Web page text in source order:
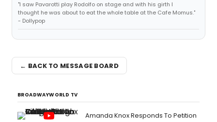
"I saw Pavarotti play Rodolfo on stage and with his girth I
thought he was about to eat the whole table at the Cafe Momus."
- Dollypop
← BACK TO MESSAGE BOARD
BROADWAYWORLD TV
Amanda Knox Responds To Petition